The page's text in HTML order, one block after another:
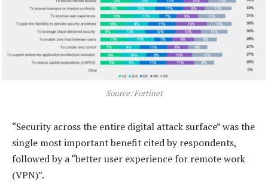
Source: Fortinet
“Security across the entire digital attack surface” was the
single most important benefit cited by respondents,
followed by a “better user experience for remote work
(VPN)”.